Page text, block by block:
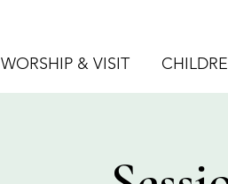
WORSHIP & VISIT